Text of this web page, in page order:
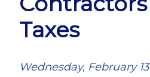
Taxes
Wednesday, February